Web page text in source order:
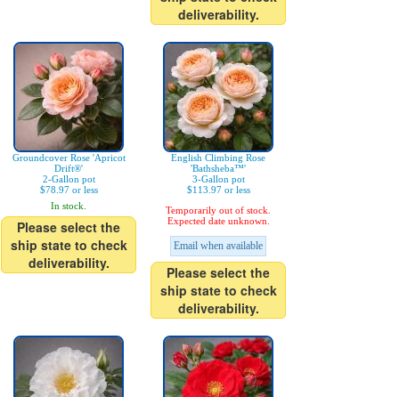
deliverability.
Groundcover Rose 'Apricot
Drift®'
2-Gallon pot
$78.97 or less
In stock.
Please select the
ship state to check
deliverability.
English Climbing Rose
'Bathsheba™'
3-Gallon pot
$113.97 or less
Temporarily out of stock.
Expected date unknown.
Email when available
Please select the
ship state to check
deliverability.